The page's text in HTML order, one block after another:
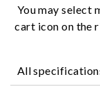
You may select
cart icon on the
All